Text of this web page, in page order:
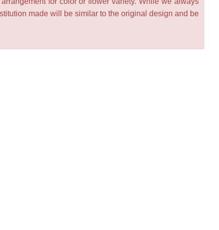
made will be similar to the original design and be